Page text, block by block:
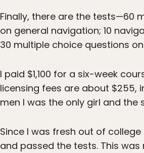
Finally, there are the tests—60
on general navigation; 10
30 multiple choice questions
I paid $1,100 for a six-week
licensing fees are about $255,
men I was the only girl and the
Since I was fresh out of
and passed the tests. This